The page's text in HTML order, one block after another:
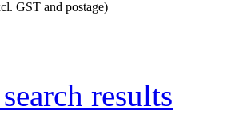
GST and postage)
results